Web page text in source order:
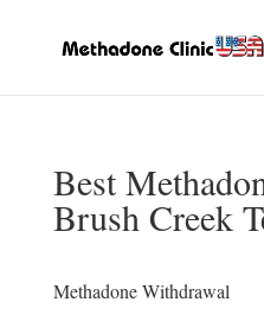
Best
Brush Creek
Methadone Withdrawal